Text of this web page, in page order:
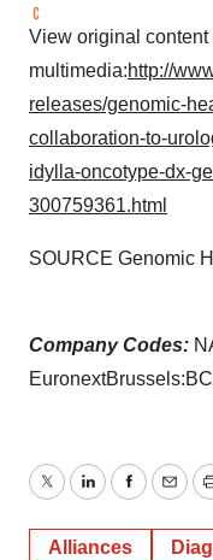
View original content
multimedia:http://
releases/genomic-
collaboration-to-
idylla-oncotype-dx-
300759361.html
SOURCE Genomic
Company Codes:
TwitterLinkedInFacebook
Alliances